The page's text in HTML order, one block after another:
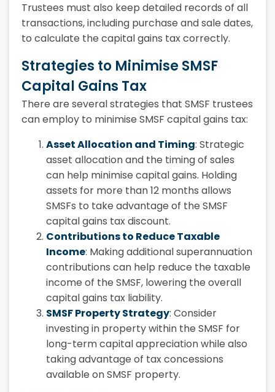
Trustees must also keep detailed records of all
transactions, including purchase and sale dates,
to calculate the capital gains tax correctly.
Strategies to Minimise SMSF
Capital Gains Tax
There are several strategies that SMSF trustees
can employ to minimise SMSF capital gains tax:
Asset Allocation and Timing: Strategic
asset allocation and the timing of sales
can help minimise capital gains. Holding
assets for more than 12 months allows
SMSFs to take advantage of the SMSF
capital gains tax discount.
Contributions to Reduce Taxable
Income: Making additional superannuation
contributions can help reduce the taxable
income of the SMSF, lowering the overall
capital gains tax liability.
SMSF Property Strategy: Consider
investing in property within the SMSF for
long-term capital appreciation while also
taking advantage of tax concessions
available on SMSF property.